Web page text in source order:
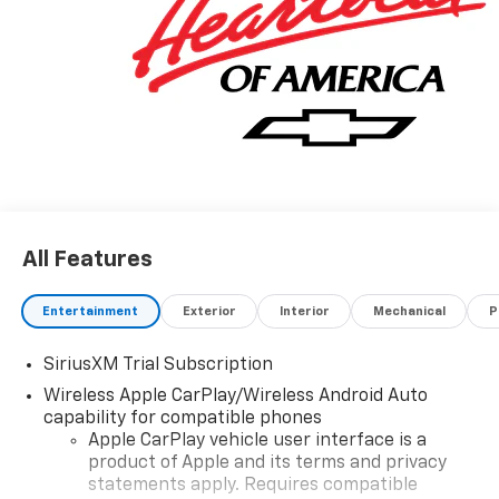
All Features
Entertainment Exterior Interior Mechanical
SiriusXM Trial Subscription
Wireless Apple CarPlay/Wireless Android Auto
capability for compatible phones
Apple CarPlay vehicle user interface is a
product of Apple and its terms and privacy
statements apply. Requires compatible